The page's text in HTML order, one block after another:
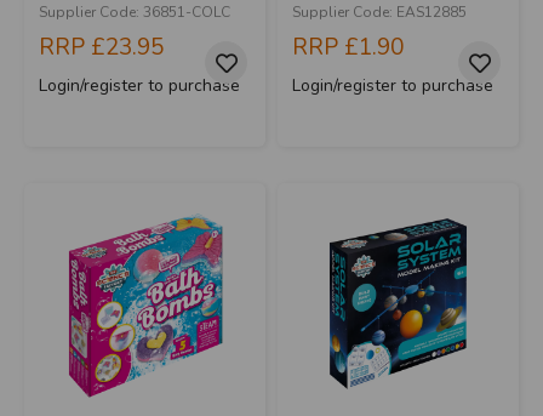
Supplier Code: 36851-COLC
RRP £23.95
Login/register to purchase
Supplier Code: EAS12885
RRP £1.90
Login/register to purchase